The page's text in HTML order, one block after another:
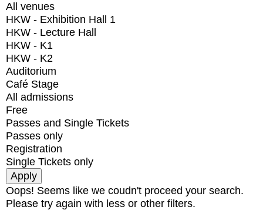
All venues
HKW - Exhibition Hall 1
HKW - Lecture Hall
HKW - K1
HKW - K2
Auditorium
Café Stage
All admissions
Free
Passes and Single Tickets
Passes only
Registration
Single Tickets only
Oops! Seems like we coudn't proceed your search.
Please try again with less or other filters.